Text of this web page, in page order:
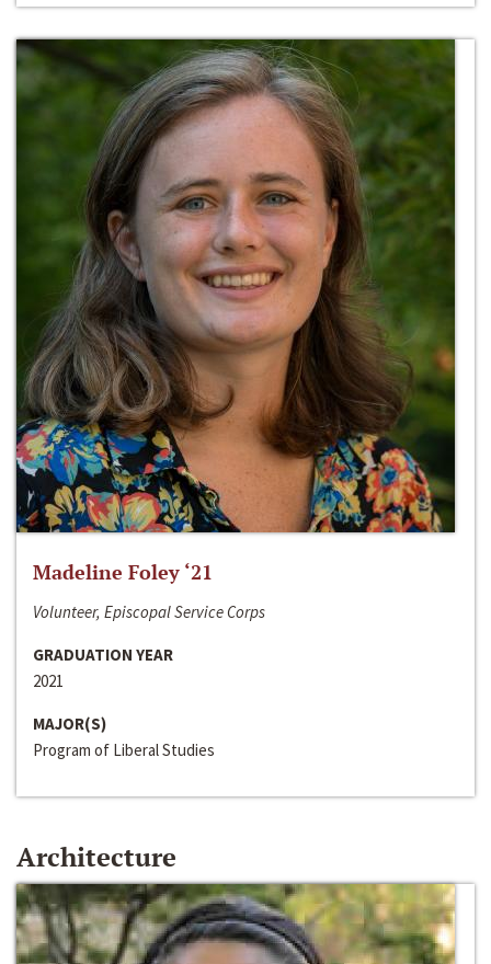
Madeline Foley ‘21
Volunteer, Episcopal Service Corps
GRADUATION YEAR
2021
MAJOR(S)
Program of Liberal Studies
Architecture